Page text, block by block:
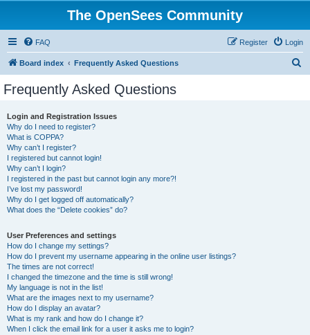
The OpenSees Community
FAQ Login
Register
Board index Frequently Asked Questions
Frequently Asked Questions
Login and Registration Issues
Why do I need to register?
What is COPPA?
Why can’t I register?
I registered but cannot login!
Why can’t I login?
I registered in the past but cannot login any more?!
I’ve lost my password!
Why do I get logged off automatically?
What does the “Delete cookies” do?
User Preferences and settings
How do I change my settings?
How do I prevent my username appearing in the online user listings?
The times are not correct!
I changed the timezone and the time is still wrong!
My language is not in the list!
What are the images next to my username?
How do I display an avatar?
What is my rank and how do I change it?
When I click the email link for a user it asks me to login?